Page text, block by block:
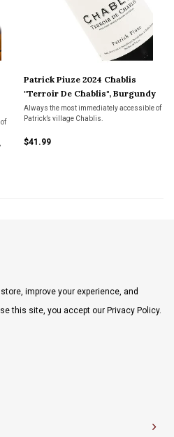
Patrick Piuze 2024 Chablis
"Terroir De Chablis", Burgundy
Always the most immediately accessible of
Patrick’s village Chablis.
$41.99
improve your experience, and
this site, you accept our Privacy Policy.